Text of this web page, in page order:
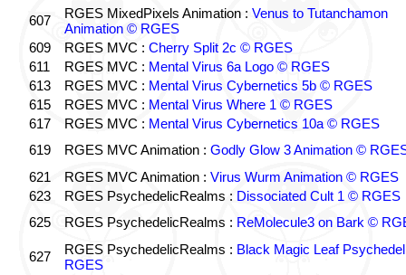
607
RGES MixedPixels Animation : Venus to Tutanchamon
Animation © RGES
609
RGES MVC : Cherry Split 2c © RGES
611
RGES MVC : Mental Virus 6a Logo © RGES
613
RGES MVC : Mental Virus Cybernetics 5b © RGES
615
RGES MVC : Mental Virus Where 1 © RGES
617
RGES MVC : Mental Virus Cybernetics 10a © RGES
619
RGES MVC Animation : Godly Glow 3 Animation ©
621
RGES MVC Animation : Virus Wurm Animation © RGES
623
RGES PsychedelicRealms : Dissociated Cult 1 © RGES
625
RGES PsychedelicRealms : ReMolecule3 on Bark ©
627 RGES PsychedelicRealms : Black Magic Leaf
RGES